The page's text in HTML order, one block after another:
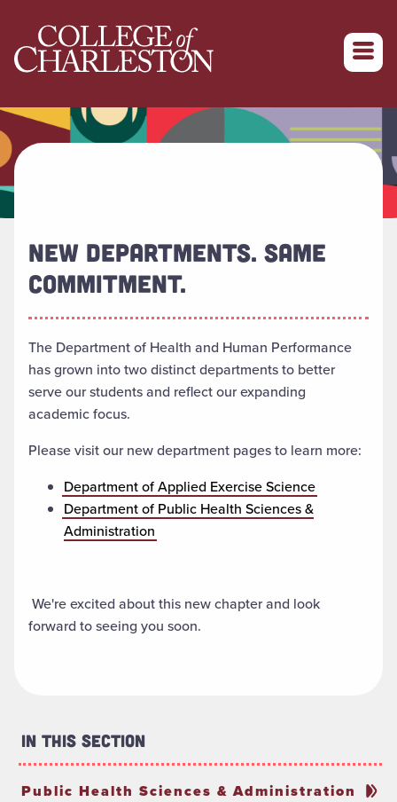
Return to College of Charleston homepage
NEW DEPARTMENTS. SAME
COMMITMENT.
The Department of Health and Human Performance
has grown into two distinct departments to better
serve our students and reflect our expanding
academic focus.
Please visit our new department pages to learn more:
Department of Applied Exercise Science
Department of Public Health Sciences &
Administration
We're excited about this new chapter and look
forward to seeing you soon.
In This Section
Public Health Sciences & Administration